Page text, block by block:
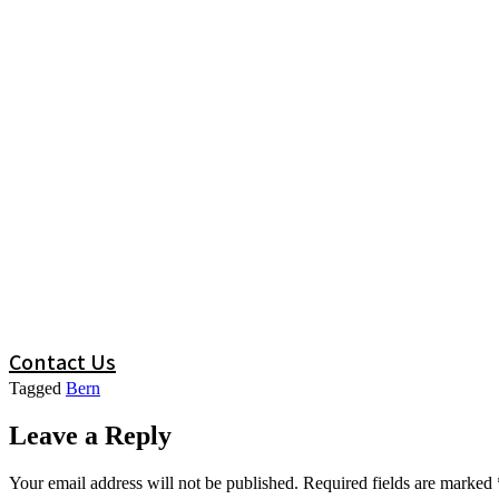
Contact Us
Tagged Bern
Leave a Reply
Your email address will not be published. Required fields are marked